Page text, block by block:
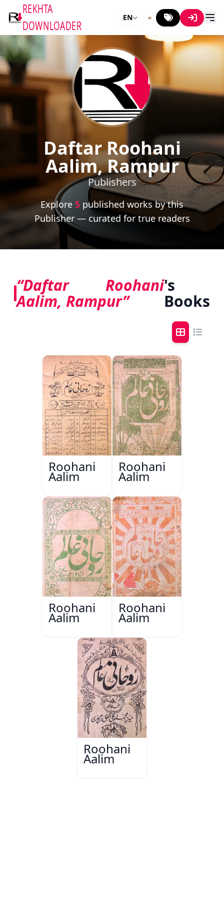
REKHTA
DOWNLOADER
EN
Daftar Roohani
Aalim, Rampur
Publishers
Explore 5 published works by this
Publisher — curated for true readers
“Daftar Roohani
Aalim, Rampur”
's
Books
Roohani
Aalim
Roohani
Aalim
Roohani
Aalim
Roohani
Aalim
Roohani
Aalim